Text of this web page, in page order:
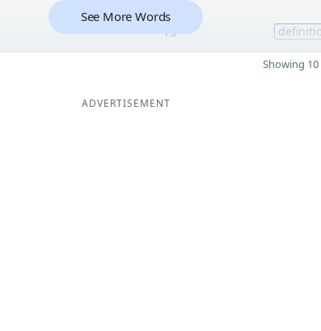
13
See More Words
Showing
ADVERTISEMENT